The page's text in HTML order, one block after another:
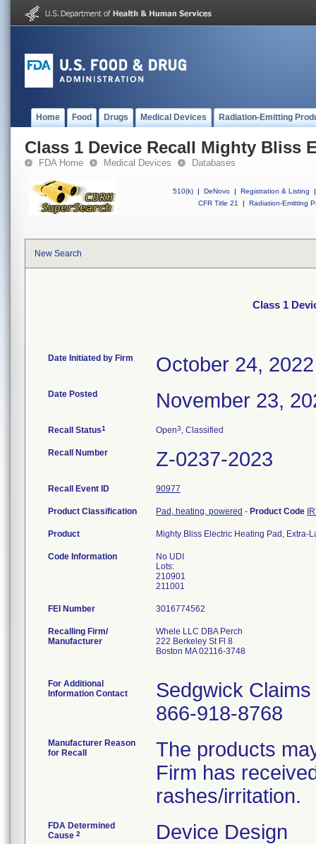
Home Food Drugs Medical Devices Radiation-Emitting
Class 1 Device Recall Mighty Bliss
FDA Home Medical Devices Databases
510(k) | DeNovo | Registration & Listing
|
CFR Title 21
| Radiation-Emitting
New Search
Class 1
Date Initiated by Firm October 24, 2022
Date Posted November 23,
Recall Status1 Open3, Classified
Recall Number Z-0237-2023
Recall Event ID 90977
Product Classification Pad, heating, powered - Product Code
Product Mighty Bliss Electric Heating Pad, Extra-
Code Information
No UDI
Lots:
210901
211001
FEI Number
Recalling Firm/
Manufacturer
Whele LLC DBA Perch
222 Berkeley St Fl 8
Boston MA 02116-3748
For Additional
Information Contact
Sedgwick
866-918-8768
Manufacturer Reason
for Recall
The products
Firm has
rashes/irritation.
FDA Determined
Cause 2 Device Design